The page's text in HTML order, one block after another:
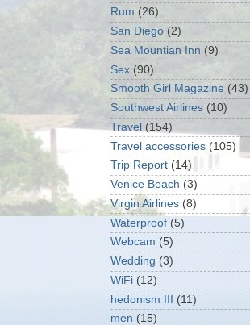
Rum (26)
San Diego (2)
Sea Mountian Inn (9)
Sex (90)
Smooth Girl Magazine (43)
Southwest Airlines (10)
Travel (154)
Travel accessories (105)
Trip Report (14)
Venice Beach (3)
Virgin Airlines (8)
Waterproof (5)
Webcam (5)
Wedding (3)
WiFi (12)
hedonism III (11)
men (15)